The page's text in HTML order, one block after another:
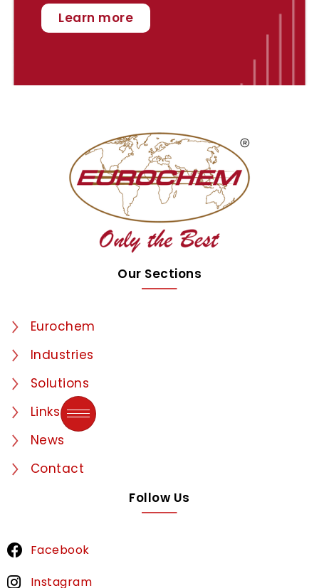
Learn more
Our Sections
Eurochem
Industries
Solutions
Links
News
Contact
Follow Us
Facebook
Instagram